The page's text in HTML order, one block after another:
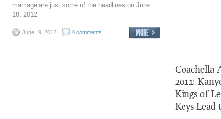
marriage are just some of the headlines on June
18, 2012
June 19, 2012 0 comments
Coachella
2011:
Kings of
Keys Lead